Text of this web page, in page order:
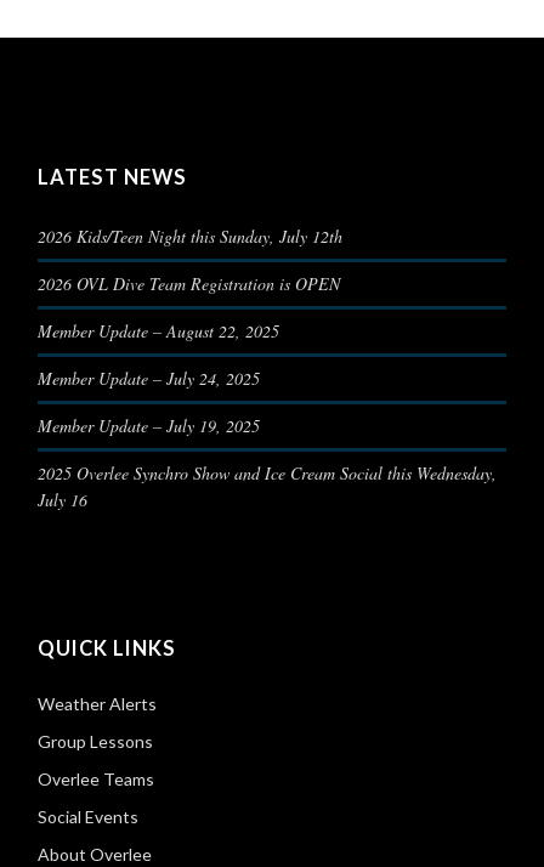
LATEST NEWS
2026 Kids/Teen Night this Sunday, July 12th
2026 OVL Dive Team Registration is OPEN
Member Update – August 22, 2025
Member Update – July 24, 2025
Member Update – July 19, 2025
2025 Overlee Synchro Show and Ice Cream Social this Wednesday,
July 16
QUICK LINKS
Weather Alerts
Group Lessons
Overlee Teams
Social Events
About Overlee